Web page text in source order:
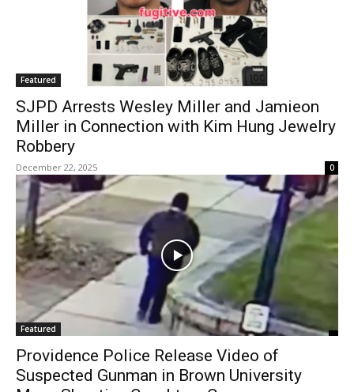
Featured
SJPD Arrests Wesley Miller and Jamieon
Miller in Connection with Kim Hung Jewelry
Robbery
December 22, 2025 0
Featured
Providence Police Release Video of
Suspected Gunman in Brown University